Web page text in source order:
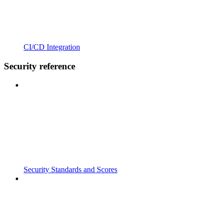
CI/CD Integration
Security reference
Security Standards and Scores